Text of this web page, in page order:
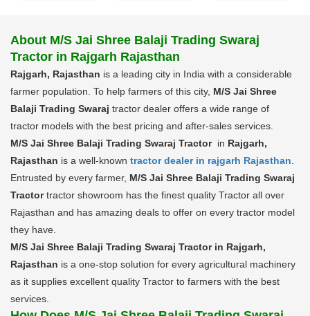
About M/S Jai Shree Balaji Trading Swaraj
Tractor in Rajgarh Rajasthan
Rajgarh, Rajasthan is a leading city in India with a considerable
farmer population. To help farmers of this city, M/S Jai Shree
Balaji Trading Swaraj tractor dealer offers a wide range of
tractor models with the best pricing and after-sales services.
M/S Jai Shree Balaji Trading Swaraj Tractor in Rajgarh,
Rajasthan is a well-known tractor dealer in rajgarh Rajasthan
Entrusted by every farmer, M/S Jai Shree Balaji Trading Swaraj
Tractortractor showroom has the finest quality Tractor all over
Rajasthan and has amazing deals to offer on every tractor model
they have.
M/S Jai Shree Balaji Trading Swaraj Tractor in Rajgarh,
Rajasthan is a one-stop solution for every agricultural machinery
as it supplies excellent quality Tractor to farmers with the best
services.